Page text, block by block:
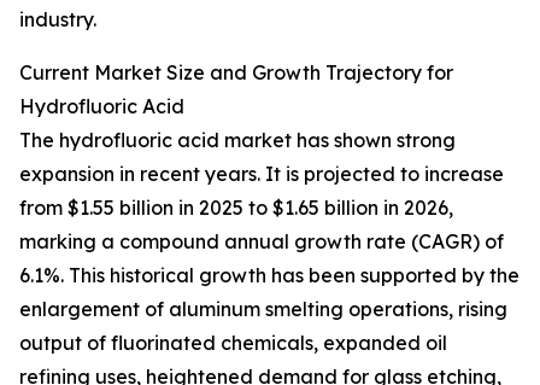
industry.
Current Market Size and Growth Trajectory for
Hydrofluoric Acid
The hydrofluoric acid market has shown strong
expansion in recent years. It is projected to increase
from $1.55 billion in 2025 to $1.65 billion in 2026,
marking a compound annual growth rate (CAGR) of
6.1%. This historical growth has been supported by the
enlargement of aluminum smelting operations, rising
output of fluorinated chemicals, expanded oil
refining uses, heightened demand for glass etching,